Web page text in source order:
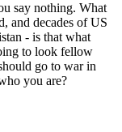
say nothing. What
and decades of US
- is that what
to look fellow
go to war in
you are?